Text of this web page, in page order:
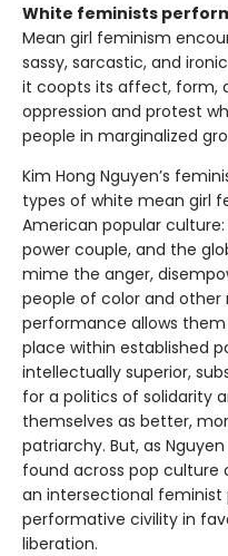
White feminists
Mean girl feminism
sassy, sarcastic, and
it coopts its affect, form,
oppression and protest
people in marginalized
Kim Hong Nguyen’s
types of white mean girl
American popular
power couple, and the
mime the anger,
people of color and other
performance allows
place within established
intellectually superior,
for a politics of solidarity
themselves as better,
patriarchy. But, as
found across pop culture
an intersectional
performative civility in
liberation.